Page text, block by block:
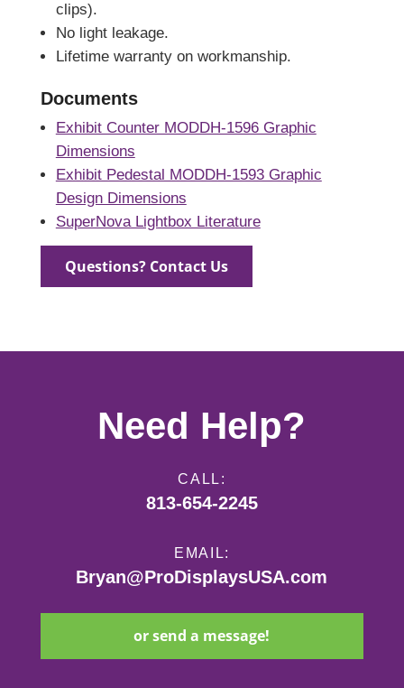
clips).
No light leakage.
Lifetime warranty on workmanship.
Documents
Exhibit Counter MODDH-1596 Graphic
Dimensions
Exhibit Pedestal MODDH-1593 Graphic
Design Dimensions
SuperNova Lightbox Literature
Questions? Contact Us
Need Help?
CALL:
813-654-2245
EMAIL:
Bryan@ProDisplaysUSA.com
or send a message!